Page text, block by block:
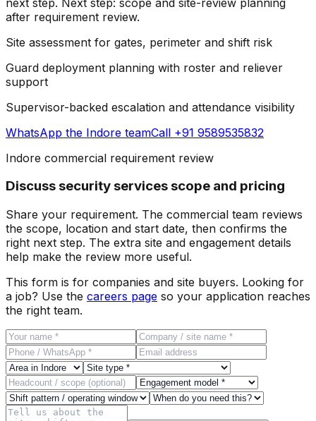
after requirement review.
Site assessment for gates, perimeter and shift risk
Guard deployment planning with roster and reliever
support
Supervisor-backed escalation and attendance visibility
WhatsApp the Indore teamCall +91 9589535832
Indore commercial requirement review
Discuss security services scope and pricing
Share your requirement. The commercial team reviews
the scope, location and start date, then confirms the
right next step. The extra site and engagement details
help make the review more useful.
This form is for companies and site buyers. Looking for
a job? Use the careers page so your application reaches
the right team.